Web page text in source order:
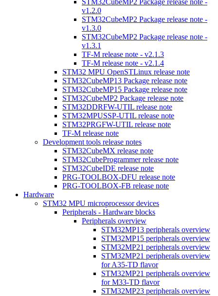
STM32CubeMP2 Package release note -
v1.2.0
STM32CubeMP2 Package release note -
v1.3.0
STM32CubeMP2 Package release note -
v1.3.1
TF-M release note - v2.1.3
TF-M release note - v2.1.4
STM32 MPU OpenSTLinux release note
STM32CubeMP13 Package release note
STM32CubeMP15 Package release note
STM32CubeMP2 Package release note
STM32DDRFW-UTIL release note
STM32MPUSSP-UTIL release note
STM32PRGFW-UTIL release note
TF-M release note
Development tools release notes
STM32CubeMX release note
STM32CubeProgrammer release note
STM32CubeIDE release note
PRG-TOOLBOX-DFU release note
PRG-TOOLBOX-FB release note
Hardware
STM32 MPU microprocessor devices
Peripherals - Hardware blocks
Peripherals overview
STM32MP13 peripherals overview
STM32MP15 peripherals overview
STM32MP21 peripherals overview
STM32MP21 peripherals overview
for A35-TD flavor
STM32MP21 peripherals overview
for M33-TD flavor
STM32MP23 peripherals overview